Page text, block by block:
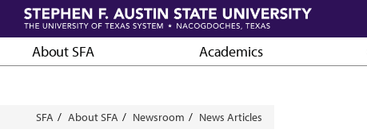
Skip
main
contentAbout SFA Academics
Breadcrumb
SFA About SFA Newsroom News Articles